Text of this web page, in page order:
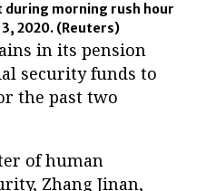
during morning rush hour
2020. (Reuters)
in its pension
security funds to
the past two
of human
Zhang Jinan,